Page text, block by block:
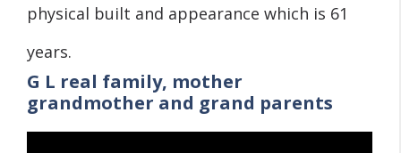
physical built and appearance which is 61
years.
G L real family, mother
grandmother and grand parents